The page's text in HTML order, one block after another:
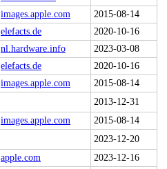
images.apple.com
2015-08-14
elefacts.de
2020-10-16
nl.hardware.info
2023-03-08
elefacts.de
2020-10-16
images.apple.com
2015-08-14
2013-12-31
images.apple.com
2015-08-14
2023-12-20
apple.com 2023-12-16